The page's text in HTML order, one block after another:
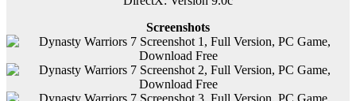
Screenshots